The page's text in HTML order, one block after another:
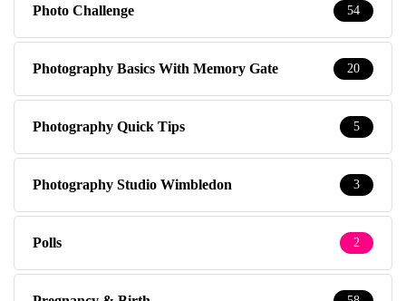
Photo Challenge 54
Photography Basics With Memory Gate 20
Photography Quick Tips 5
Photography Studio Wimbledon 3
Polls 2